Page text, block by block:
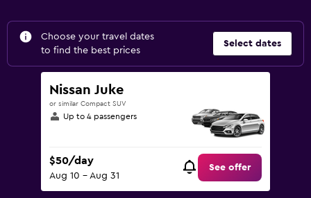
Choose your travel dates
to find the best prices
Select dates
Nissan Juke
or similar Compact SUV
Up to 4 passengers
$50/day
Aug 10 - Aug 31
See offer